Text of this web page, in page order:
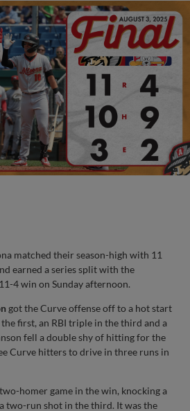
matched their season-high with 11
earned a series split with the
4 win on Sunday afternoon.
got the Curve offense off to a hot start
first, an RBI triple in the third and a
fell a double shy of hitting for the
Curve hitters to drive in three runs in
homer game in the win, knocking a
two-run shot in the third. It was the